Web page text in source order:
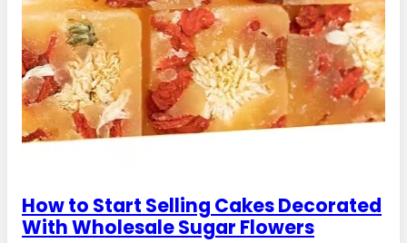
How to Start Selling Cakes Decorated
With Wholesale Sugar Flowers